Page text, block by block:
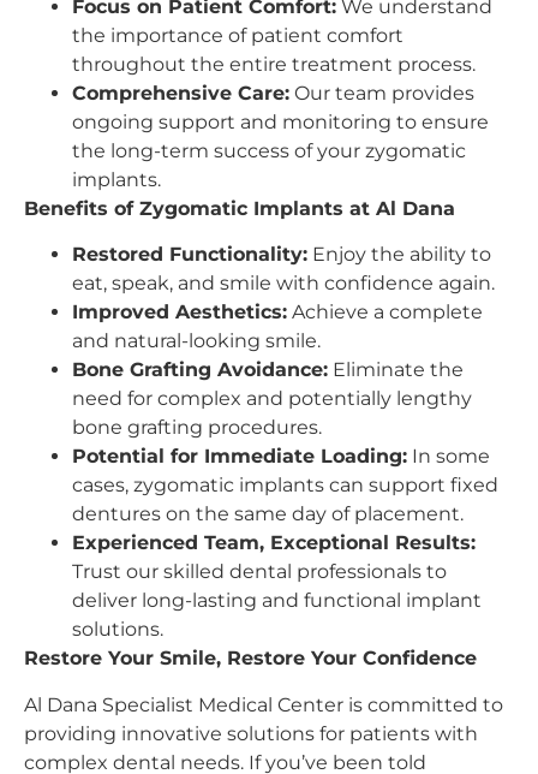
Focus on Patient Comfort: We understand
the importance of patient comfort
throughout the entire treatment process.
Comprehensive Care: Our team provides
ongoing support and monitoring to ensure
the long-term success of your zygomatic
implants.
Benefits of Zygomatic Implants at Al Dana
Restored Functionality: Enjoy the ability to
eat, speak, and smile with confidence again.
Improved Aesthetics: Achieve a complete
and natural-looking smile.
Bone Grafting Avoidance: Eliminate the
need for complex and potentially lengthy
bone grafting procedures.
Potential for Immediate Loading: In some
cases, zygomatic implants can support fixed
dentures on the same day of placement.
Experienced Team, Exceptional Results:
Trust our skilled dental professionals to
deliver long-lasting and functional implant
solutions.
Restore Your Smile, Restore Your Confidence
Al Dana Specialist Medical Center is committed to
providing innovative solutions for patients with
complex dental needs. If you’ve been told